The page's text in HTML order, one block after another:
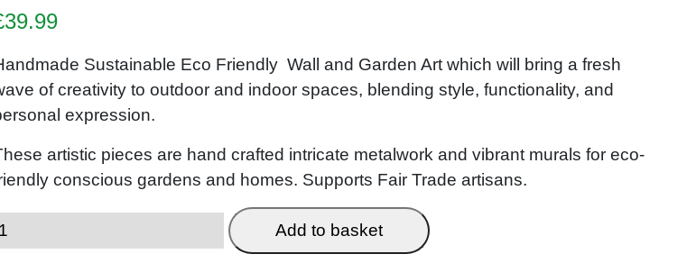
39.99
Sustainable Eco Friendly Wall and Garden Art which will bring a fresh
of creativity to outdoor and indoor spaces, blending style, functionality, and
expression.
artistic pieces are hand crafted intricate metalwork and vibrant murals for eco-
conscious gardens and homes. Supports Fair Trade artisans.
Add to basket